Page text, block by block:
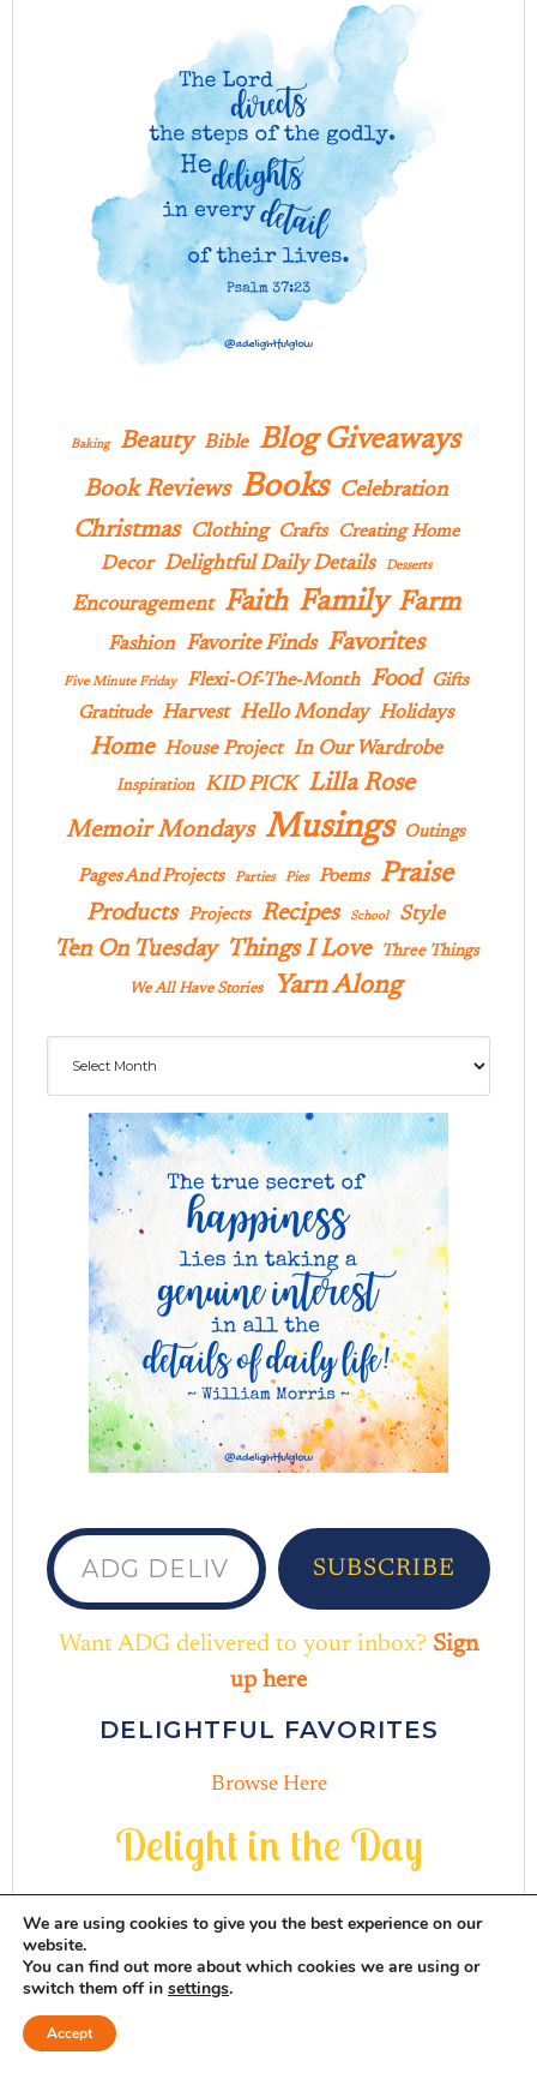
Baking Beauty Bible Blog Giveaways
Book Reviews Books Celebration
Christmas Clothing Crafts Creating Home
Decor Delightful Daily Details Desserts
Encouragement Faith Family Farm
Fashion Favorite Finds Favorites
Five Minute Friday Flexi-Of-The-Month Food
Gifts
Gratitude Harvest Hello Monday Holidays
Home House Project In Our Wardrobe
Inspiration KID PICK Lilla Rose
Memoir Mondays Musings Outings
Pages And Projects Parties Pies Poems Praise
Products Projects Recipes School Style
Ten On Tuesday Things I Love Three Things
We All Have Stories Yarn Along
ADG delivered to your inbox...
SUBSCRIBE
Want ADG delivered to your inbox? Sign
up here
DELIGHTFUL FAVORITES
Browse Here
Delight in the Day
We are using cookies to give you the best experience on our
website.
You can find out more about which cookies we are using or
switch them off in settings.
Accept